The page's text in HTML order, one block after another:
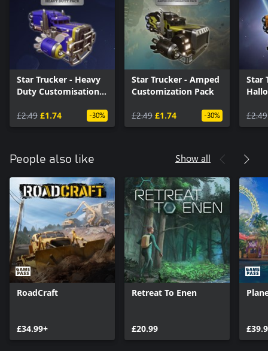
Star Trucker - Heavy
Duty Customisation
£2.49 £1.74 -30%
Star Trucker - Amped
Customization Pack
£2.49 £1.74 -30%
Star
£2.49
People also like Show all
RoadCraft
£34.99+
Retreat To Enen
£20.99